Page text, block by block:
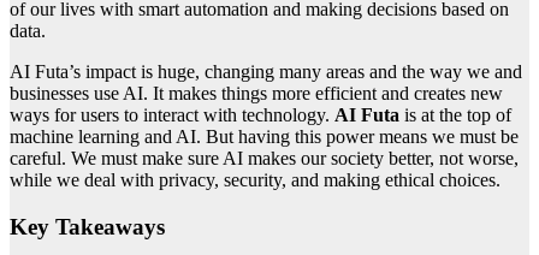
of our lives with smart automation and making decisions based on
data.
AI Futa’s impact is huge, changing many areas and the way we and
businesses use AI. It makes things more efficient and creates new
ways for users to interact with technology. AI Futa is at the top of
machine learning and AI. But having this power means we must be
careful. We must make sure AI makes our society better, not worse,
while we deal with privacy, security, and making ethical choices.
Key Takeaways